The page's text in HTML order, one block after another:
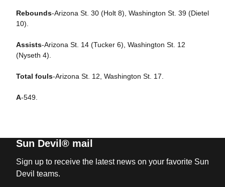
Rebounds-Arizona St. 30 (Holt 8), Washington St. 39 (Dietel
10).
Assists-Arizona St. 14 (Tucker 6), Washington St. 12
(Nyseth 4).
Total fouls-Arizona St. 12, Washington St. 17.
A-549.
Sun Devil® mail
Sign up to receive the latest news on your favorite Sun
Devil teams.